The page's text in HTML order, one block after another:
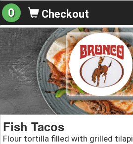
0 Checkout
Fish Tacos
Flour tortilla filled with grilled